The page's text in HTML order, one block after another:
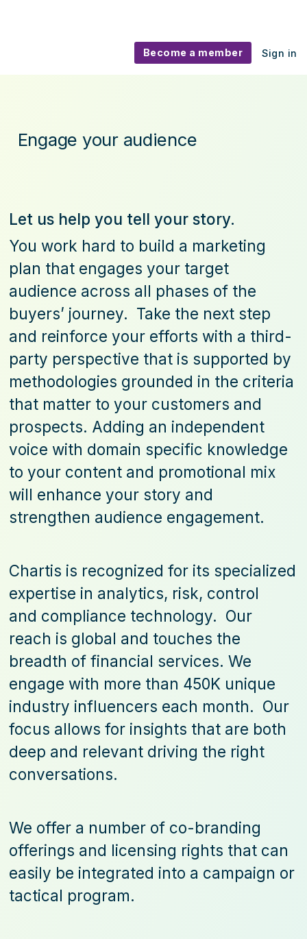
Become a member Sign in
Engage your audience
Let us help you tell your story.
You work hard to build a marketing
plan that engages your target
audience across all phases of the
buyers’ journey. Take the next step
and reinforce your efforts with a third-
party perspective that is supported by
methodologies grounded in the criteria
that matter to your customers and
prospects. Adding an independent
voice with domain specific knowledge
to your content and promotional mix
will enhance your story and
strengthen audience engagement.
Chartis is recognized for its specialized
expertise in analytics, risk, control
and compliance technology. Our
reach is global and touches the
breadth of financial services. We
engage with more than 450K unique
industry influencers each month. Our
focus allows for insights that are both
deep and relevant driving the right
conversations.
We offer a number of co-branding
offerings and licensing rights that can
easily be integrated into a campaign or
tactical program.